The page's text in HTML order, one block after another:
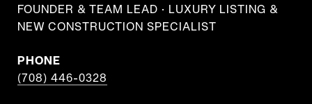
FOUNDER & TEAM LEAD · LUXURY LISTING &
NEW CONSTRUCTION SPECIALIST
PHONE
(708) 446-0328